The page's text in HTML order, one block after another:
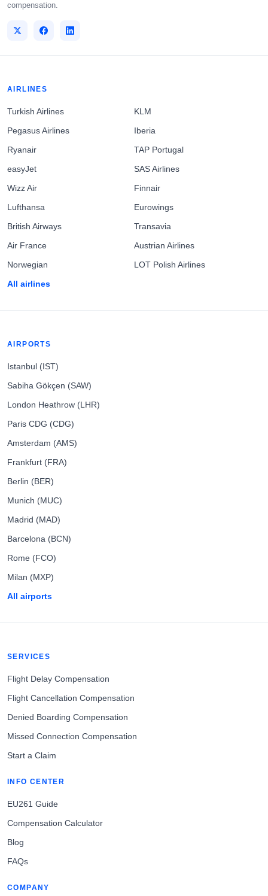
compensation.
AIRLINES
Turkish Airlines
Pegasus Airlines
Ryanair
easyJet
Wizz Air
Lufthansa
British Airways
Air France
Norwegian
All airlines
KLM
Iberia
TAP Portugal
SAS Airlines
Finnair
Eurowings
Transavia
Austrian Airlines
LOT Polish Airlines
AIRPORTS
Istanbul (IST)
Sabiha Gökçen (SAW)
London Heathrow (LHR)
Paris CDG (CDG)
Amsterdam (AMS)
Frankfurt (FRA)
Berlin (BER)
Munich (MUC)
Madrid (MAD)
Barcelona (BCN)
Rome (FCO)
Milan (MXP)
All airports
SERVICES
Flight Delay Compensation
Flight Cancellation Compensation
Denied Boarding Compensation
Missed Connection Compensation
Start a Claim
INFO CENTER
EU261 Guide
Compensation Calculator
Blog
FAQs
COMPANY